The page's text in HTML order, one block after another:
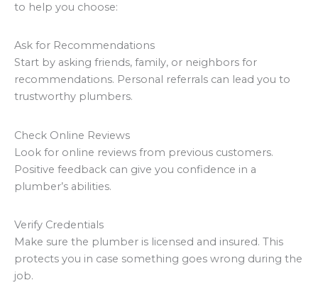
to help you choose:
Ask for Recommendations
Start by asking friends, family, or neighbors for
recommendations. Personal referrals can lead you to
trustworthy plumbers.
Check Online Reviews
Look for online reviews from previous customers.
Positive feedback can give you confidence in a
plumber’s abilities.
Verify Credentials
Make sure the plumber is licensed and insured. This
protects you in case something goes wrong during the
job.